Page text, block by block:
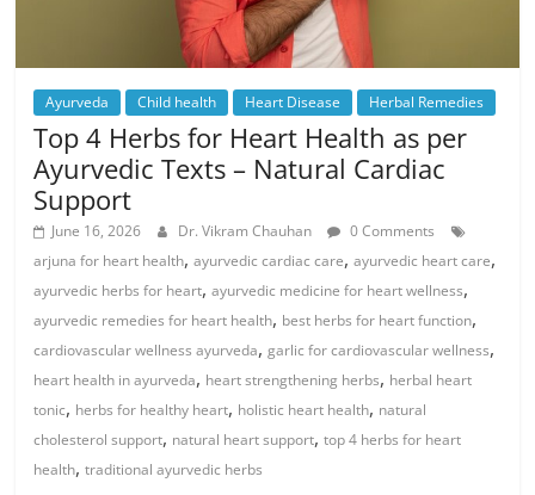
Ayurveda Child health Heart Disease Herbal Remedies
Top 4 Herbs for Heart Health as per
Ayurvedic Texts – Natural Cardiac
Support
June 16, 2026 Dr. Vikram Chauhan
0 Comments
arjuna for heart health,ayurvedic cardiac care,ayurvedic heart care,
ayurvedic herbs for heart,ayurvedic medicine for heart wellness,
ayurvedic remedies for heart health, best herbs for heart function,
cardiovascular wellness ayurveda,garlic for cardiovascular wellness,
heart health in ayurveda, heart strengthening herbs, herbal heart
tonic, herbs for healthy heart, holistic heart health, natural
cholesterol support, natural heart support,top 4 herbs for heart
health,traditional ayurvedic herbs